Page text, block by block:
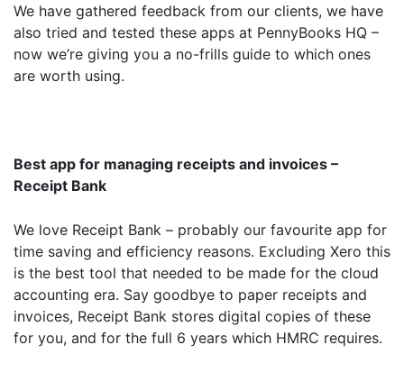
We have gathered feedback from our clients, we have
also tried and tested these apps at PennyBooks HQ –
now we’re giving you a no-frills guide to which ones
are worth using.
Best app for managing receipts and invoices –
Receipt Bank
We love Receipt Bank – probably our favourite app for
time saving and efficiency reasons. Excluding Xero this
is the best tool that needed to be made for the cloud
accounting era. Say goodbye to paper receipts and
invoices, Receipt Bank stores digital copies of these
for you, and for the full 6 years which HMRC requires.